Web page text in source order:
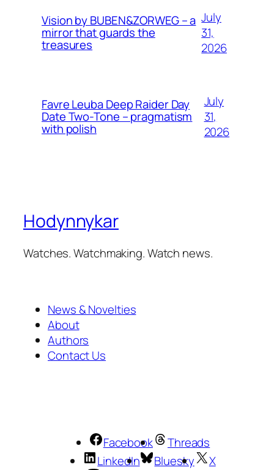
Vision by BUBEN&ZORWEG – a
mirror that guards the
treasures
July
31,
2026
Favre Leuba Deep Raider Day
Date Two-Tone – pragmatism
with polish
July
31,
2026
Hodynnykar
Watches. Watchmaking. Watch news.
News & Novelties
About
Authors
Contact Us
Facebook
Threads
LinkedIn
Bluesky
X